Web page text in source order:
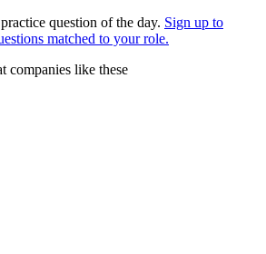
question of the day. Sign up to
matched to your role.
companies like these